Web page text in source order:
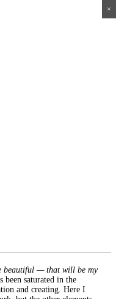
beautiful — that will be my
been saturated in the
and creating. Here I
×
×
×
×